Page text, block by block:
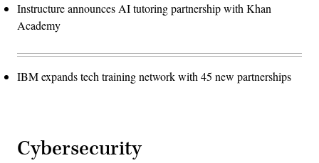
Instructure announces AI tutoring partnership with Khan
Academy
IBM expands tech training network with 45 new partnerships
Cybersecurity